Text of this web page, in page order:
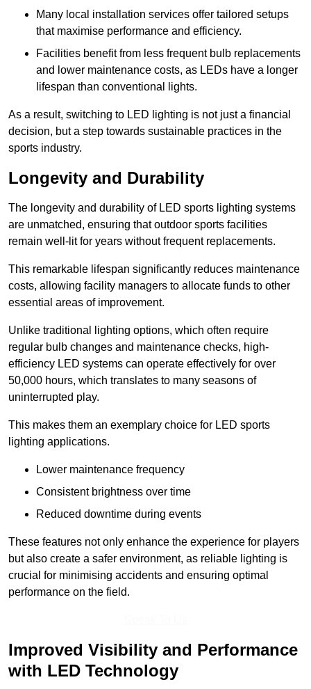
Many local installation services offer tailored setups
that maximise performance and efficiency.
Facilities benefit from less frequent bulb replacements
and lower maintenance costs, as LEDs have a longer
lifespan than conventional lights.
As a result, switching to LED lighting is not just a financial
decision, but a step towards sustainable practices in the
sports industry.
Longevity and Durability
The longevity and durability of LED sports lighting systems
are unmatched, ensuring that outdoor sports facilities
remain well-lit for years without frequent replacements.
This remarkable lifespan significantly reduces maintenance
costs, allowing facility managers to allocate funds to other
essential areas of improvement.
Unlike traditional lighting options, which often require
regular bulb changes and maintenance checks, high-
efficiency LED systems can operate effectively for over
50,000 hours, which translates to many seasons of
uninterrupted play.
This makes them an exemplary choice for LED sports
lighting applications.
Lower maintenance frequency
Consistent brightness over time
Reduced downtime during events
These features not only enhance the experience for players
but also create a safer environment, as reliable lighting is
crucial for minimising accidents and ensuring optimal
performance on the field.
Improved Visibility and Performance
with LED Technology